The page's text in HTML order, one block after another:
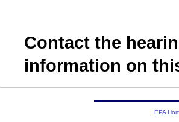
Contact the
information on
EPA